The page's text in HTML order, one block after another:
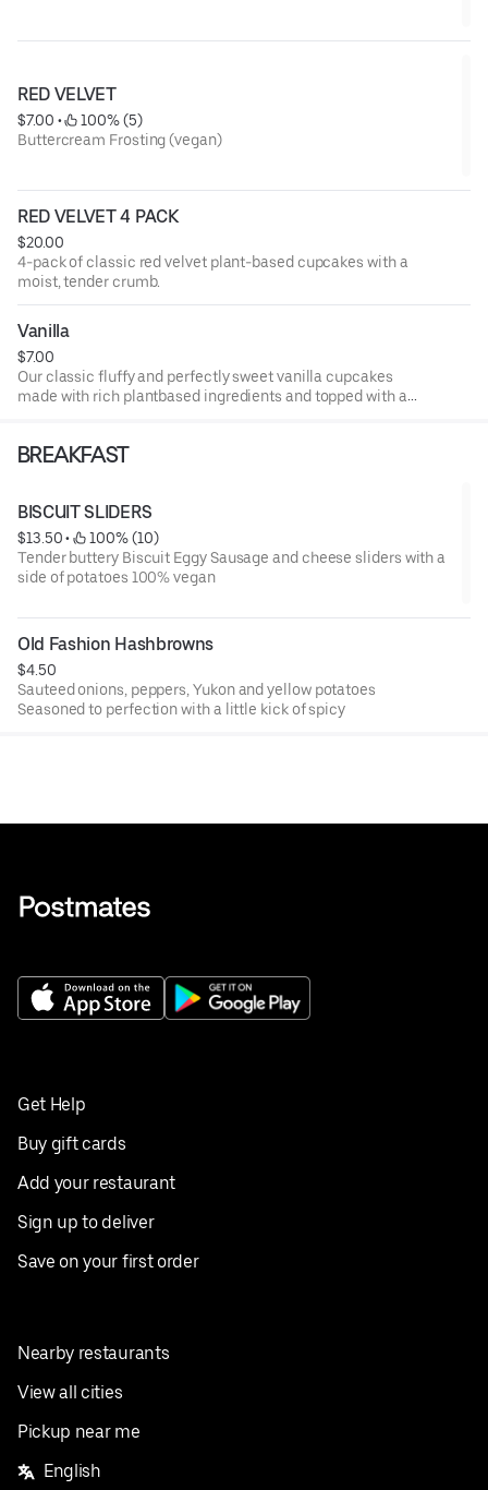
RED VELVET
$7.00 •
100% (5)
Buttercream Frosting (vegan)
RED VELVET 4 PACK
$20.00
4-pack of classic red velvet plant-based cupcakes with a
moist, tender crumb.
Vanilla
$7.00
Our classic fluffy and perfectly sweet vanilla cupcakes
made with rich plantbased ingredients and topped with a
BREAKFAST
BISCUIT SLIDERS
$13.50 •
100% (10)
Tender buttery Biscuit Eggy Sausage and cheese sliders with a
side of potatoes 100% vegan
Old Fashion Hashbrowns
$4.50
Sauteed onions, peppers, Yukon and yellow potatoes
Seasoned to perfection with a little kick of spicy
Get Help
Buy gift cards
Add your restaurant
Sign up to deliver
Save on your first order
Nearby restaurants
View all cities
Pickup near me
English